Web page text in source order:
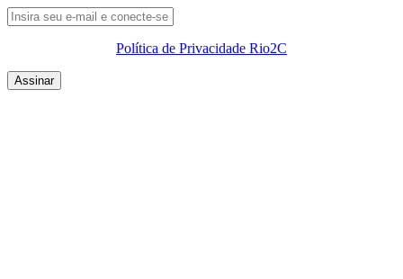
Política de Privacidade Rio2C